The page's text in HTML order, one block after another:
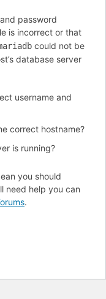
password
is incorrect or that
could not be
database server
username and
correct hostname?
is running?
you should
need help you can
.